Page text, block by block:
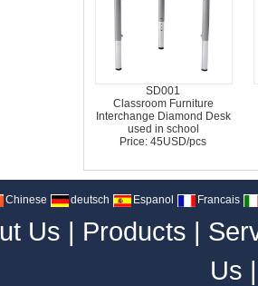
SD001
Classroom Furniture
Interchange Diamond Desk
used in school
Price: 45USD/pcs
Chinese deutsch Espanol Francais
Us | Products |
Us